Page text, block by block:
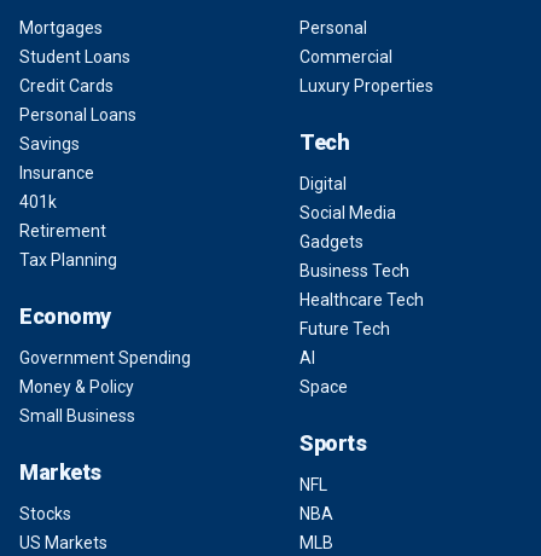
Mortgages
Student Loans
Credit Cards
Personal Loans
Savings
Insurance
401k
Retirement
Tax Planning
Economy
Government Spending
Money & Policy
Small Business
Markets
Stocks
US Markets
Personal
Commercial
Luxury Properties
Tech
Digital
Social Media
Gadgets
Business Tech
Healthcare Tech
Future Tech
AI
Space
Sports
NFL
NBA
MLB